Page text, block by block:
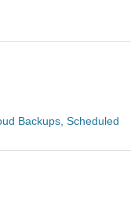
Backups, Scheduled